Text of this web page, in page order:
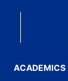
ACADEMICS